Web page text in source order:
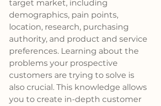
target market, including
demographics, pain points,
location, research, purchasing
authority, and product and service
preferences. Learning about the
problems your prospective
customers are trying to solve is
also crucial. This knowledge allows
you to create in-depth customer